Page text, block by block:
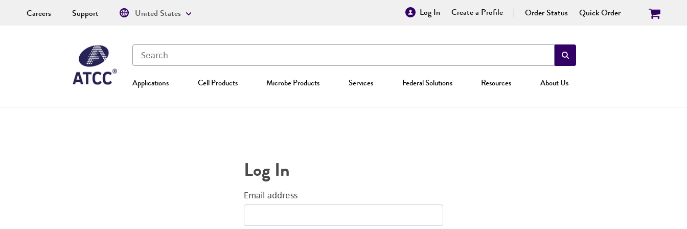
Log In Create a Profile Order Status Quick Order
Applications Cell Products Microbe Products Services Federal Solutions Resources About Us
Careers Support United States
Log In
Email address